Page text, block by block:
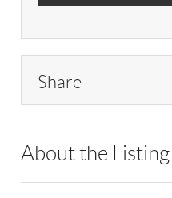
Share
About the Listing